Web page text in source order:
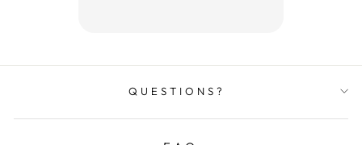
QUESTIONS?